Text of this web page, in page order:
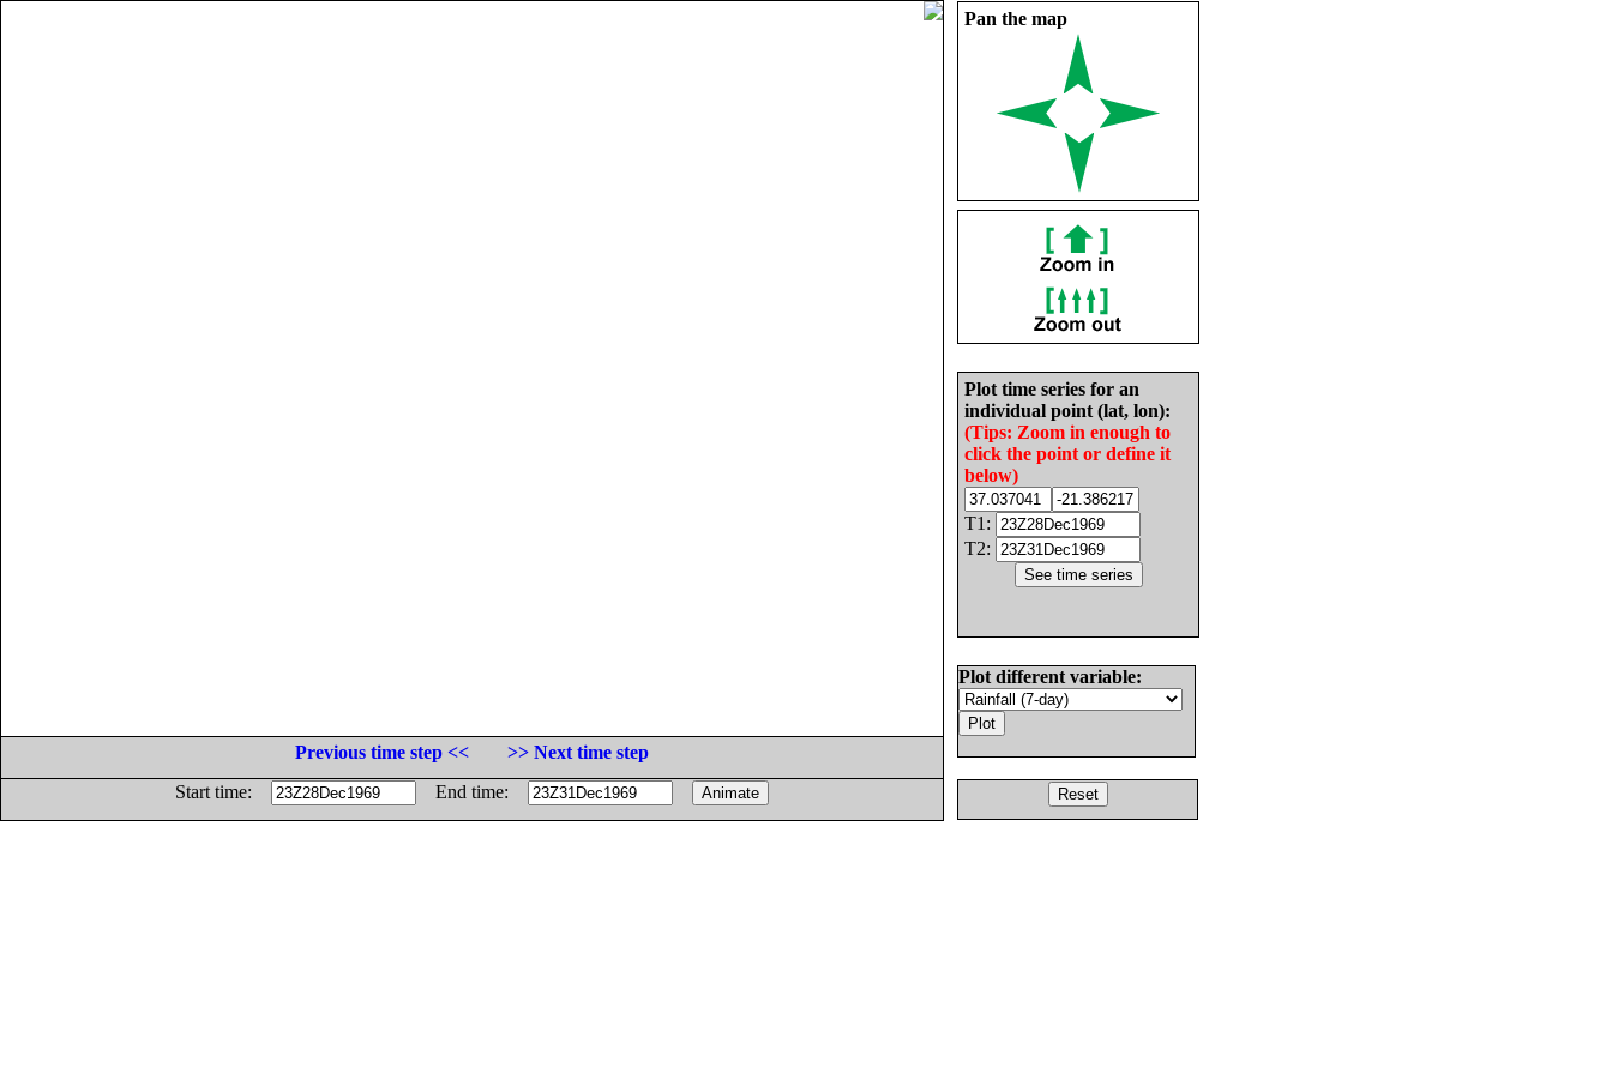
Pan the map
Plot time series for an
individual point (lat, lon):
(Tips: Zoom in enough to
click the point or define it
below)
T1:
T2:
Plot different variable:
Previous time step <<
>> Next time step
Start time:
End time: